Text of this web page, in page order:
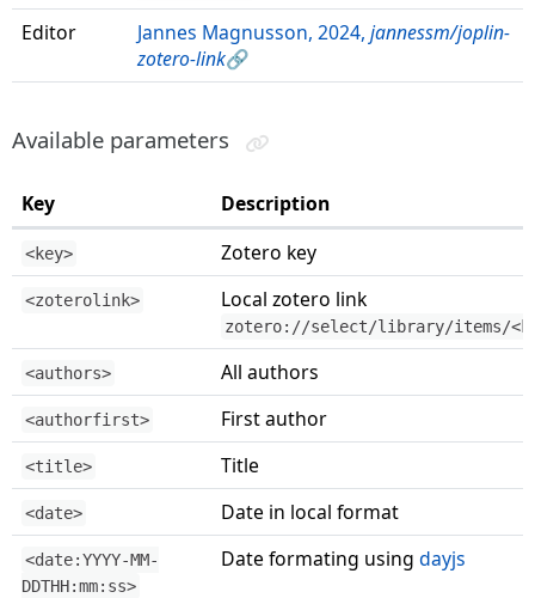
Editor Jannes Magnusson, 2024,jannessm/joplin-
zotero-link🔗
Available parameters
Key Description
<key> Zotero key
<zoterolink> Local zotero link
zotero://select/library/items/
<authors> All authors
<authorfirst> First author
<title> Title
<date> Date in local format
<date:YYYY-MM-
DDTHH:mm:ss>
Date formating usingdayjs